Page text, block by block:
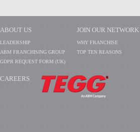
ABOUT US
LEADERSHIP
ABM FRANCHISING GROUP
GDPR REQUEST FORM (UK)
JOIN OUR NETWORK
WHY FRANCHISE
TOP TEN REASONS
CAREERS ​​​​​​